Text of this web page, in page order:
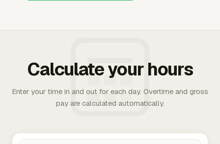
Calculate your hours
Enter your time in and out for each day. Overtime and gross
pay are calculated automatically.